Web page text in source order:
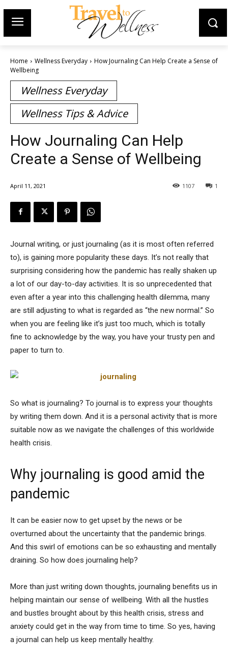
Home Wellness Everyday
How Journaling Can Help Create a Sense of
Wellbeing
Wellness Everyday
Wellness Tips & Advice
How Journaling Can Help
Create a Sense of Wellbeing
April 11, 2021 1
1107
Journal writing, or just journaling (as it is most often referred
to), is gaining more popularity these days. It’s not really that
surprising considering how the pandemic has really shaken up
a lot of our day-to-day activities. It is so unprecedented that
even after a year into this challenging health dilemma, many
are still adjusting to what is regarded as “the new normal.” So
when you are feeling like it’s just too much, which is totally
fine to acknowledge by the way, you have your trusty pen and
paper to turn to.
So what is journaling? To journal is to express your thoughts
by writing them down. And it is a personal activity that is more
suitable now as we navigate the challenges of this worldwide
health crisis.
Why journaling is good amid the
pandemic
It can be easier now to get upset by the news or be
overturned about the uncertainty that the pandemic brings.
And this swirl of emotions can be so exhausting and mentally
draining. So how does journaling help?
More than just writing down thoughts, journaling benefits us in
helping maintain our sense of wellbeing. With all the hustles
and bustles brought about by this health crisis, stress and
anxiety could get in the way from time to time. So yes, having
a journal can help us keep mentally healthy.